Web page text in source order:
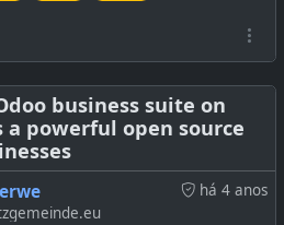
how to install Odoo 15 on
and find out from our in-depth
business suite on
a powerful open source
há 4 anos